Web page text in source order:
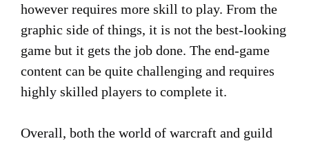
however requires more skill to play. From the
graphic side of things, it is not the best-looking
game but it gets the job done. The end-game
content can be quite challenging and requires
highly skilled players to complete it.
Overall, both the world of warcraft and guild